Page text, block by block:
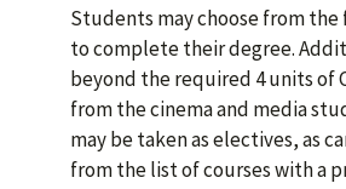
Students may choose from
to complete their degree.
beyond the required 4 units of
from the cinema and media
may be taken as electives, as
from the list of courses with a